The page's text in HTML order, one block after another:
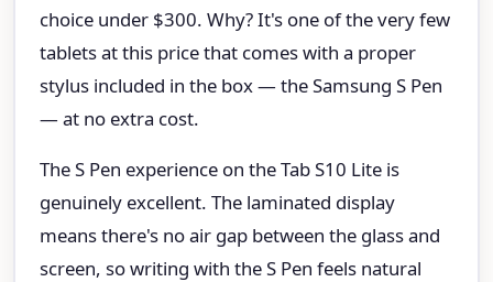
choice under $300. Why? It's one of the very few
tablets at this price that comes with a proper
stylus included in the box — the Samsung S Pen
— at no extra cost.
The S Pen experience on the Tab S10 Lite is
genuinely excellent. The laminated display
means there's no air gap between the glass and
screen, so writing with the S Pen feels natural